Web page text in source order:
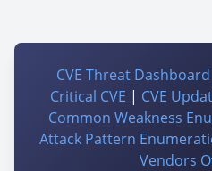
CVE Threat Dashboard
Critical CVE | CVE
Common Weakness
Attack Pattern
Vendors